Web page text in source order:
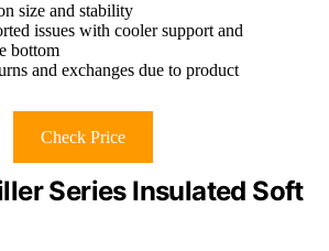
size and stability
issues with cooler support and
bottom
and exchanges due to product
Check Price
Series Insulated Soft